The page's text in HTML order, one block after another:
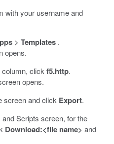
with your username and
> Templates .
opens.
click f5.http.
opens.
screen and click Export.
Scripts screen, for the
Download:<file name> and